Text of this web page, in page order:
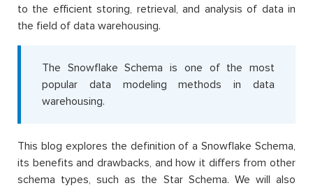
to the efficient storing, retrieval, and analysis of data in
the field of data warehousing.
The Snowflake Schema is one of the most
popular data modeling methods in data
warehousing.
This blog explores the definition of a Snowflake Schema,
its benefits and drawbacks, and how it differs from other
schema types, such as the Star Schema. We will also